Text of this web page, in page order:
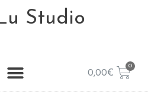
Studio
0,00€